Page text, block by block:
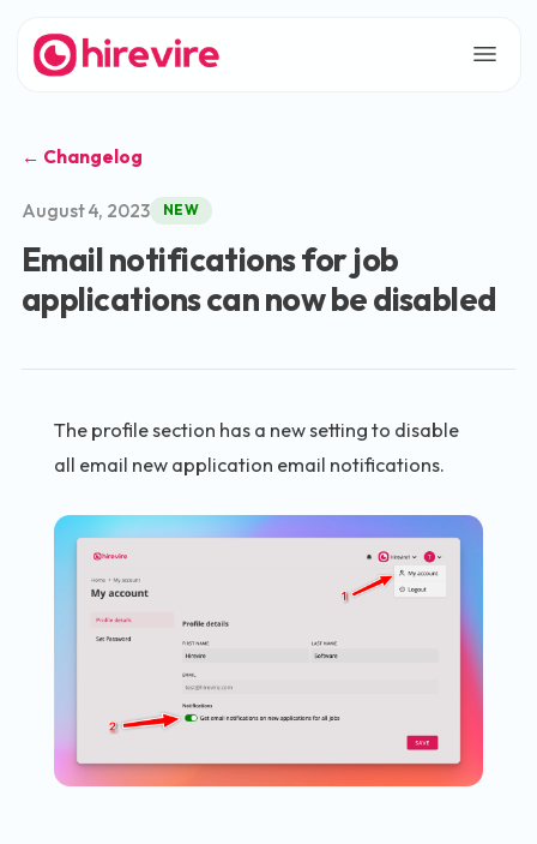
← Changelog
August 4, 2023 NEW
Email notifications for job
applications can now be disabled
The profile section has a new setting to disable
all email new application email notifications.